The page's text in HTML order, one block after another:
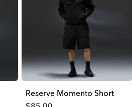
Reserve Momento Short